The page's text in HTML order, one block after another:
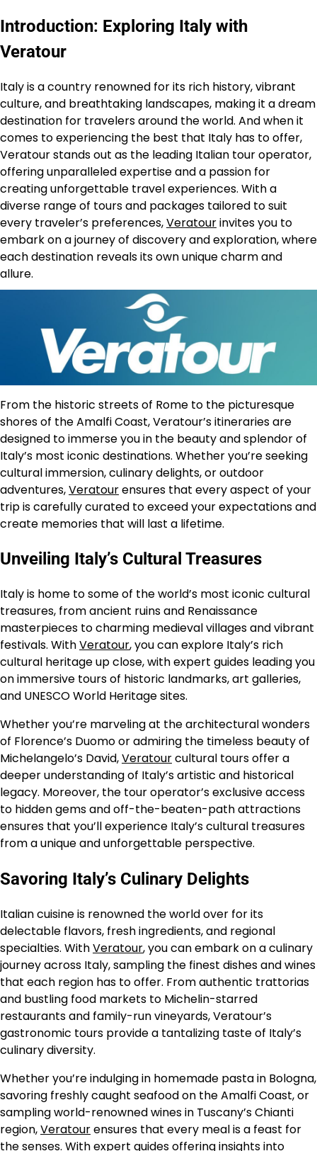
Introduction: Exploring Italy with
Veratour
Italy is a country renowned for its rich history, vibrant
culture, and breathtaking landscapes, making it a dream
destination for travelers around the world. And when it
comes to experiencing the best that Italy has to offer,
Veratour stands out as the leading Italian tour operator,
offering unparalleled expertise and a passion for
creating unforgettable travel experiences. With a
diverse range of tours and packages tailored to suit
every traveler’s preferences,Veratourinvites you to
embark on a journey of discovery and exploration, where
each destination reveals its own unique charm and
allure.
From the historic streets of Rome to the picturesque
shores of the Amalfi Coast, Veratour’s itineraries are
designed to immerse you in the beauty and splendor of
Italy’s most iconic destinations. Whether you’re seeking
cultural immersion, culinary delights, or outdoor
adventures,Veratourensures that every aspect of your
trip is carefully curated to exceed your expectations and
create memories that will last a lifetime.
Unveiling Italy’s Cultural Treasures
Italy is home to some of the world’s most iconic cultural
treasures, from ancient ruins and Renaissance
masterpieces to charming medieval villages and vibrant
festivals. WithVeratour, you can explore Italy’s rich
cultural heritage up close, with expert guides leading you
on immersive tours of historic landmarks, art galleries,
and UNESCO World Heritage sites.
Whether you’re marveling at the architectural wonders
of Florence’s Duomo or admiring the timeless beauty of
Michelangelo’s David,Veratourcultural tours offer a
deeper understanding of Italy’s artistic and historical
legacy. Moreover, the tour operator’s exclusive access
to hidden gems and off-the-beaten-path attractions
ensures that you’ll experience Italy’s cultural treasures
from a unique and unforgettable perspective.
Savoring Italy’s Culinary Delights
Italian cuisine is renowned the world over for its
delectable flavors, fresh ingredients, and regional
specialties. WithVeratour, you can embark on a culinary
journey across Italy, sampling the finest dishes and wines
that each region has to offer. From authentic trattorias
and bustling food markets to Michelin-starred
restaurants and family-run vineyards, Veratour’s
gastronomic tours provide a tantalizing taste of Italy’s
culinary diversity.
Whether you’re indulging in homemade pasta in Bologna,
savoring freshly caught seafood on the Amalfi Coast, or
sampling world-renowned wines in Tuscany’s Chianti
region,Veratourensures that every meal is a feast for
the senses. With expert guides offering insights into